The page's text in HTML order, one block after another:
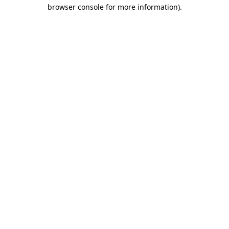
browser console for more information).